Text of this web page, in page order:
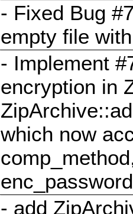
- Fixed Bug
empty file
- Implement
encryption in
which now
enc_password
- add